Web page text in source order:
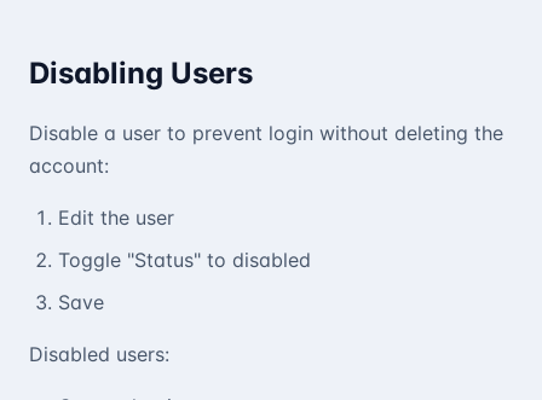
Disabling Users
Disable a user to prevent login without deleting the
account:
Edit the user
Toggle "Status" to disabled
Save
Disabled users: